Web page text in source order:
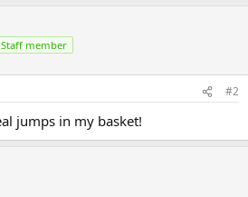
Staff member
#2
jumps in my basket!